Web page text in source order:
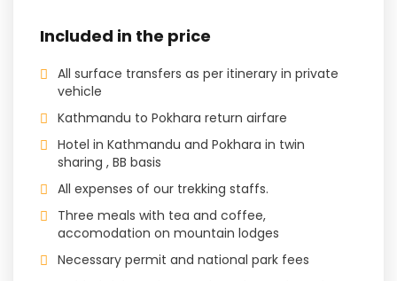
Included in the price
All surface transfers as per itinerary in private
vehicle
Kathmandu to Pokhara return airfare
Hotel in Kathmandu and Pokhara in twin
sharing , BB basis
All expenses of our trekking staffs.
Three meals with tea and coffee,
accomodation on mountain lodges
Necessary permit and national park fees